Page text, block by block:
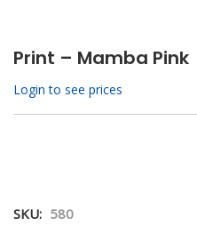
Print – Mamba Pink
Login to see prices
SKU: 580